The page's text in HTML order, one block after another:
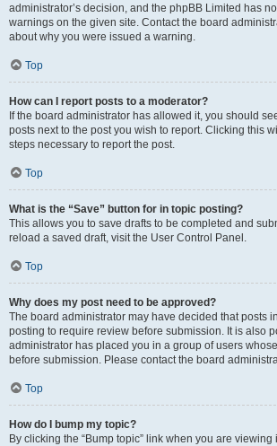
administrator’s decision, and the phpBB Limited has
warnings on the given site. Contact the board
about why you were issued a warning.
Top
How can I report posts to a moderator?
If the board administrator has allowed it, you should
posts next to the post you wish to report. Clicking this
steps necessary to report the post.
Top
What is the “Save” button for in topic posting?
This allows you to save drafts to be completed and
reload a saved draft, visit the User Control Panel.
Top
Why does my post need to be approved?
The board administrator may have decided that posts
posting to require review before submission. It is also
administrator has placed you in a group of users
before submission. Please contact the board
Top
How do I bump my topic?
By clicking the “Bump topic” link when you are viewing